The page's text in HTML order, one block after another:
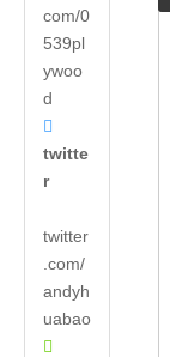
com/0
539pl
ywoo
d

twitte
r
twitter
.com/
andyh
uabao
